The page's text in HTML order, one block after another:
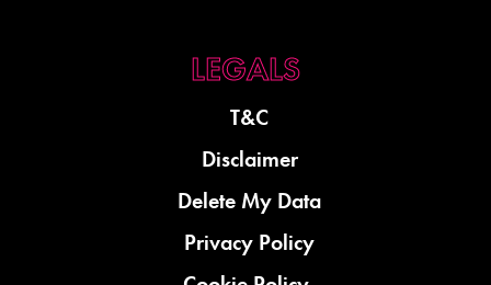
T&C
Disclaimer
Delete My Data
Privacy Policy